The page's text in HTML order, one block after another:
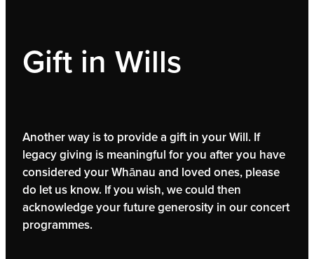
Gift in Wills
Another way is to provide a gift in your Will. If
legacy giving is meaningful for you after you have
considered your Whānau and loved ones, please
do let us know. If you wish, we could then
acknowledge your future generosity in our concert
programmes.